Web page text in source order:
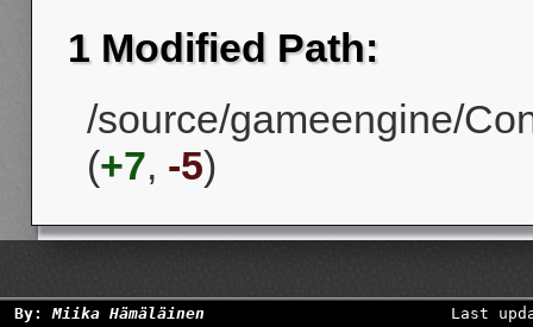
1 Modified Path:
/source/gameengine/
(+7, -5)
By:Miika Hämäläinen Last